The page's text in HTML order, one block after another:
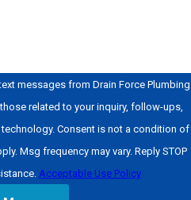
messages from Drain Force Plumbing
related to your inquiry, follow-ups,
not a condition of
Msg frequency may vary. Reply STOP
Acceptable Use Policy